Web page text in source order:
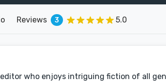
Reviews 3 5.0
who enjoys intriguing fiction of all